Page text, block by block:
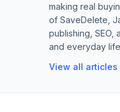
making real
of SaveDelete,
publishing,
and everyday
View all